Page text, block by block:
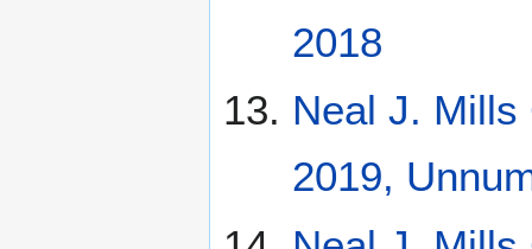
2018
Neal J. Mills
2019,